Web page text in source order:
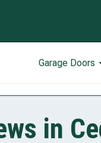
Garage Doors
in